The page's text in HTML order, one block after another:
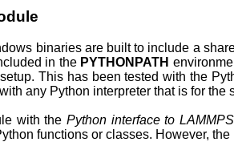
binaries are built to include a
in the PYTHONPATH
This has been tested with the
any Python interpreter that is for the
with the Python interface to LAMMPS
functions or classes. However,